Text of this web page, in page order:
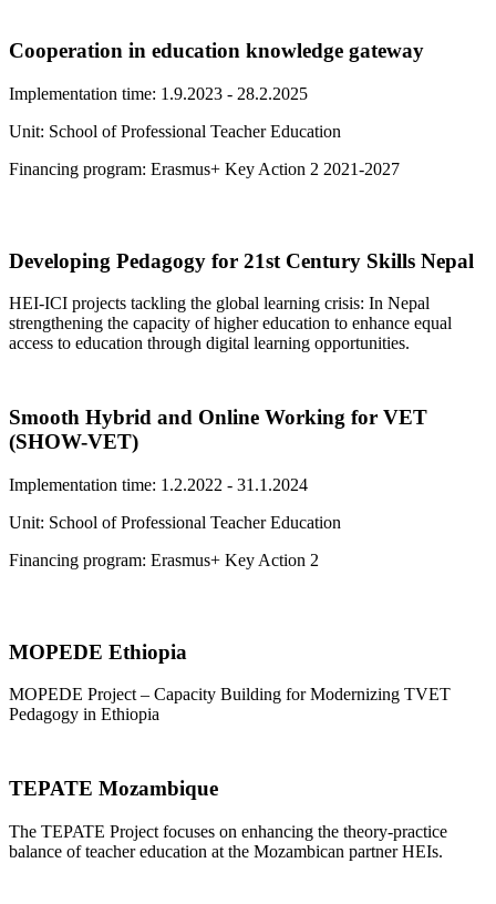
Cooperation in education knowledge gateway
Implementation time: 1.9.2023 - 28.2.2025
Unit: School of Professional Teacher Education
Financing program: Erasmus+ Key Action 2 2021-2027
Developing Pedagogy for 21st Century Skills Nepal
HEI-ICI projects tackling the global learning crisis: In Nepal
strengthening the capacity of higher education to enhance equal
access to education through digital learning opportunities.
Smooth Hybrid and Online Working for VET
(SHOW-VET)
Implementation time: 1.2.2022 - 31.1.2024
Unit: School of Professional Teacher Education
Financing program: Erasmus+ Key Action 2
MOPEDE Ethiopia
MOPEDE Project – Capacity Building for Modernizing TVET
Pedagogy in Ethiopia
TEPATE Mozambique
The TEPATE Project focuses on enhancing the theory-practice
balance of teacher education at the Mozambican partner HEIs.